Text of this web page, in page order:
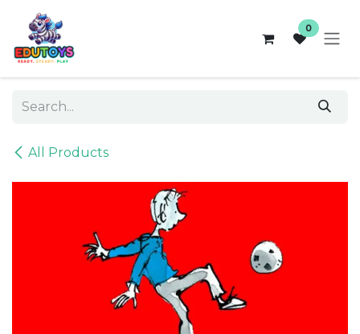
Skip to Content
0
All Products